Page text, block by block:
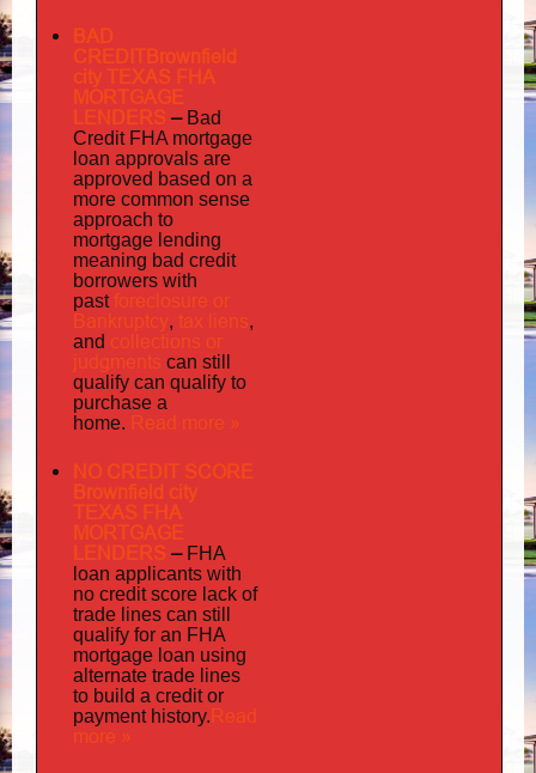
BAD
CREDITBrownfield
city TEXAS FHA
MORTGAGE
LENDERS – Bad
Credit FHA mortgage
loan approvals are
approved based on a
more common sense
approach to
mortgage lending
meaning bad credit
borrowers with
past foreclosure or
Bankruptcy, tax liens,
and collections or
judgments can still
qualify can qualify to
purchase a
home. Read more »
NO CREDIT SCORE
Brownfield city
TEXAS FHA
MORTGAGE
LENDERS – FHA
loan applicants with
no credit score lack of
trade lines can still
qualify for an FHA
mortgage loan using
alternate trade lines
to build a credit or
payment history. Read
more »